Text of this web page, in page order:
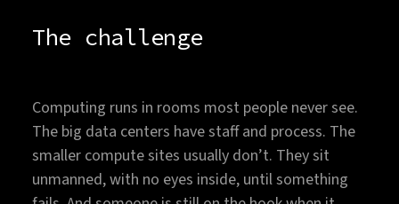
The challenge
Computing runs in rooms most people never see.
The big data centers have staff and process. The
smaller compute sites usually don’t. They sit
unmanned, with no eyes inside, until something